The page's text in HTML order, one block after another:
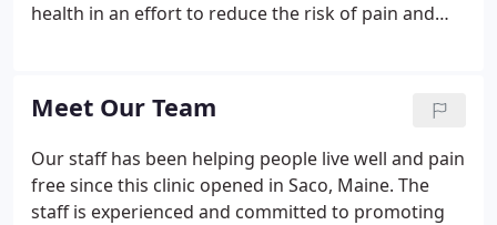
health in an effort to reduce the risk of pain and
popularity of our wellness center.
Meet Our Team
Our staff has been helping people live well and pain
free since this clinic opened in Saco, Maine. The
staff is experienced and committed to promoting